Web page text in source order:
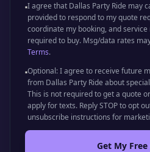
I agree that Dallas Party Ride may
provided to respond to my quote
coordinate my booking, and
required to buy. Msg/data rates
Terms.
Optional: I agree to receive future
from Dallas Party Ride about
This is not required to get a quote
apply for texts. Reply STOP to opt
unsubscribe instructions for
Get My